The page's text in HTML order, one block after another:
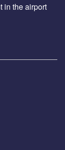
in the airport